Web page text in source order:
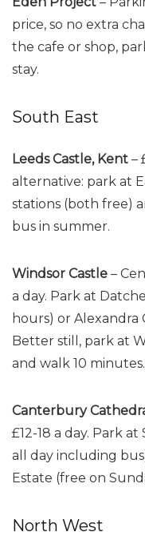
price, so no extra
the cafe or shop,
stay.
South East
Leeds Castle, Kent –
alternative: park at
stations (both free)
bus in summer.
Windsor Castle –
a day. Park at
hours) or Alexandra
Better still, park at
and walk 10 minutes.
Canterbury
£12-18 a day. Park
all day including
Estate (free on
North West